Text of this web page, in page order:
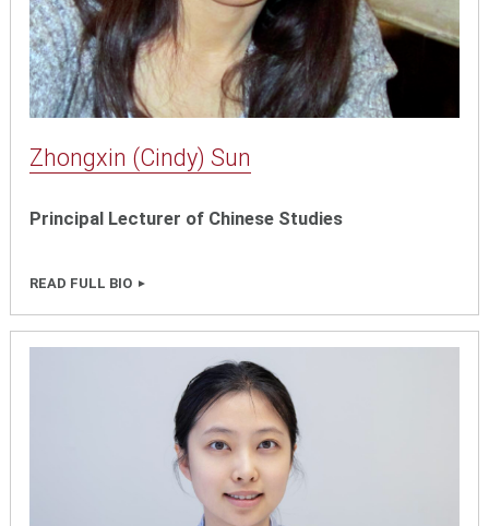
Zhongxin (Cindy) Sun
Principal Lecturer of Chinese Studies
READ FULL BIO